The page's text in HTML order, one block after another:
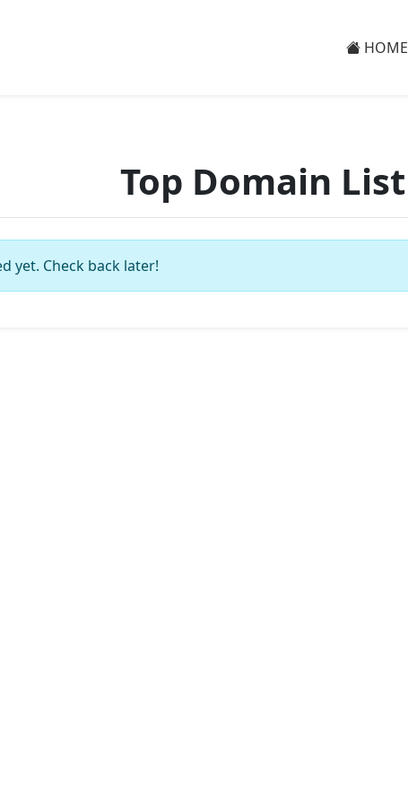
HOME
Top Domain List
yet. Check back later!